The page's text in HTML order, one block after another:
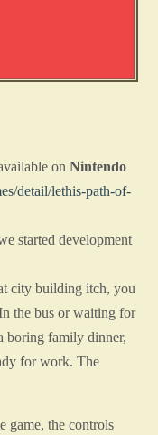
onNintendo
detail/lethis-path-of-
started development
city building itch, you
the bus or waiting for
boring family dinner,
for work. The
game, the controls